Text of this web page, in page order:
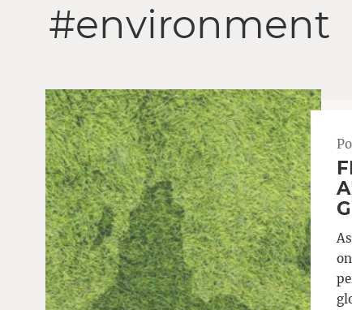
#environment